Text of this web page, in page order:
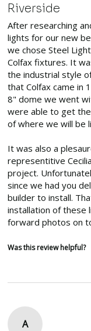
Riverside
After researching
lights for our new
we chose Steel
Colfax fixtures. It
the industrial style
that Colfax came in
8" dome we went
were able to get
of where we will be
It was also a
representitive
project.
since we had you
builder to install.
installation of these
forward photos on
Was this review helpful?
A